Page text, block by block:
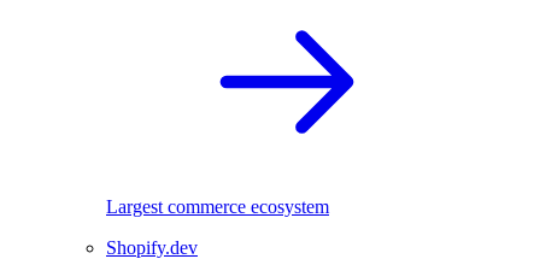
Largest commerce ecosystem
Shopify.dev